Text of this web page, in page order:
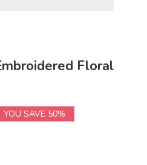
Floral
YOU SAVE 50%